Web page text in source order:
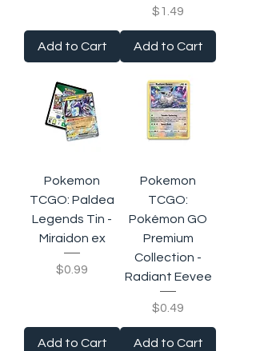
Add to Cart
Price
$1.49
Add to Cart
Pokemon
TCGO: Paldea
Legends Tin -
Miraidon ex
Price
$0.99
Add to Cart
Pokemon
TCGO:
Pokémon GO
Premium
Collection -
Radiant Eevee
Price
$0.49
Add to Cart